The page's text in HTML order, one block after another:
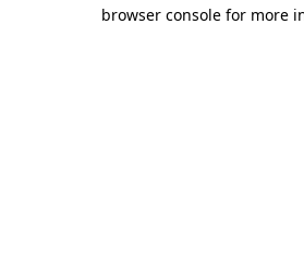
browser console for more